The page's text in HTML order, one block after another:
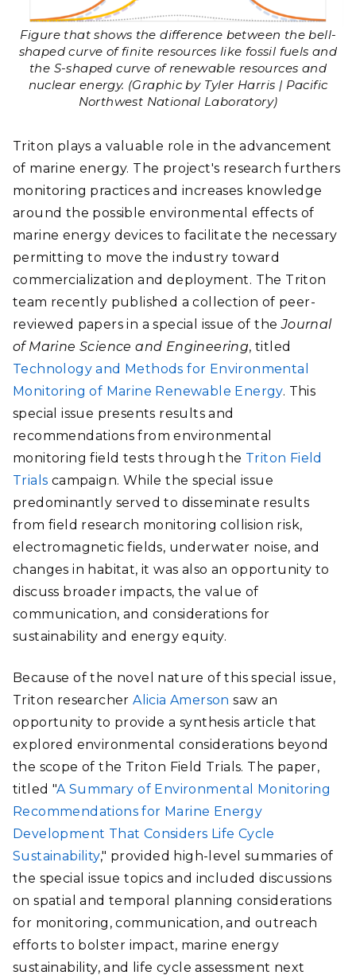
Figure that shows the difference between the bell-
shaped curve of finite resources like fossil fuels and
the S-shaped curve of renewable resources and
nuclear energy. (Graphic by Tyler Harris | Pacific
Northwest National Laboratory)
Triton plays a valuable role in the advancement
of marine energy. The project's research furthers
monitoring practices and increases knowledge
around the possible environmental effects of
marine energy devices to facilitate the necessary
permitting to move the industry toward
commercialization and deployment. The Triton
team recently published a collection of peer-
reviewed papers in a special issue of the Journal
of Marine Science and Engineering, titled
Technology and Methods for Environmental
Monitoring of Marine Renewable Energy. This
special issue presents results and
recommendations from environmental
monitoring field tests through the Triton Field
Trials campaign. While the special issue
predominantly served to disseminate results
from field research monitoring collision risk,
electromagnetic fields, underwater noise, and
changes in habitat, it was also an opportunity to
discuss broader impacts, the value of
communication, and considerations for
sustainability and energy equity.
Because of the novel nature of this special issue,
Triton researcherAlicia Amerson saw an
opportunity to provide a synthesis article that
explored environmental considerations beyond
the scope of the Triton Field Trials. The paper,
titled "A Summary of Environmental Monitoring
Recommendations for Marine Energy
Development That Considers Life Cycle
Sustainability," provided high-level summaries of
the special issue topics and included discussions
on spatial and temporal planning considerations
for monitoring, communication, and outreach
efforts to bolster impact, marine energy
sustainability, and life cycle assessment next